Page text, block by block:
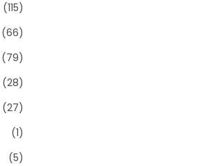
(115)
(66)
(79)
(28)
(27)
(1)
(5)